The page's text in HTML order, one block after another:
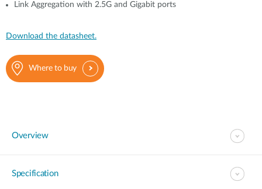
Link Aggregation with 2.5G and Gigabit ports
Download the datasheet.
Where to buy
Overview
Specification